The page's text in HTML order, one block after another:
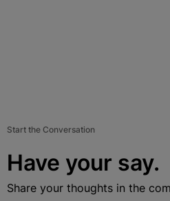
Start the Conversation
Have your say.
Share your thoughts in the